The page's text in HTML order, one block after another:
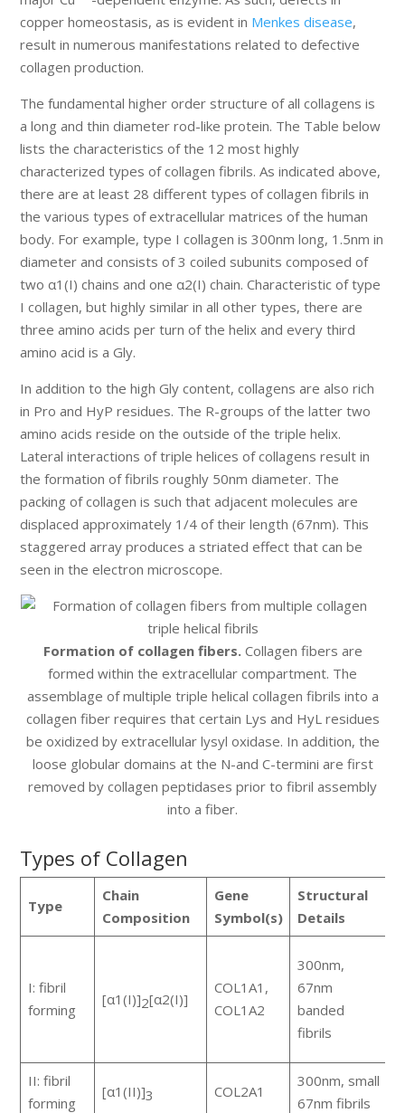
copper homeostasis, as is evident in Menkes disease,
result in numerous manifestations related to defective
collagen production.
The fundamental higher order structure of all collagens is
a long and thin diameter rod-like protein. The Table below
lists the characteristics of the 12 most highly
characterized types of collagen fibrils. As indicated above,
there are at least 28 different types of collagen fibrils in
the various types of extracellular matrices of the human
body. For example, type I collagen is 300nm long, 1.5nm in
diameter and consists of 3 coiled subunits composed of
two α1(I) chains and one α2(I) chain. Characteristic of type
I collagen, but highly similar in all other types, there are
three amino acids per turn of the helix and every third
amino acid is a Gly.
In addition to the high Gly content, collagens are also rich
in Pro and HyP residues. The R-groups of the latter two
amino acids reside on the outside of the triple helix.
Lateral interactions of triple helices of collagens result in
the formation of fibrils roughly 50nm diameter. The
packing of collagen is such that adjacent molecules are
displaced approximately 1/4 of their length (67nm). This
staggered array produces a striated effect that can be
seen in the electron microscope.
Formation of collagen fibers.Collagen fibers are
formed within the extracellular compartment. The
assemblage of multiple triple helical collagen fibrils into a
collagen fiber requires that certain Lys and HyL residues
be oxidized by extracellular lysyl oxidase. In addition, the
loose globular domains at the N-and C-termini are first
removed by collagen peptidases prior to fibril assembly
into a fiber.
Types of Collagen
Type
Chain
Composition
Gene
Symbol(s)
Structural
Details
I: fibril
forming
[α1(I)]2[α2(I)]
COL1A1,
COL1A2
300nm,
67nm
banded
fibrils
II: fibril
forming
[α1(II)]3 COL2A1
300nm, small
67nm fibrils